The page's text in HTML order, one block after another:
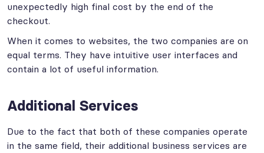
unexpectedly high final cost by the end of the
checkout.
When it comes to websites, the two companies are on
equal terms. They have intuitive user interfaces and
contain a lot of useful information.
Additional Services
Due to the fact that both of these companies operate
in the same field, their additional business services are